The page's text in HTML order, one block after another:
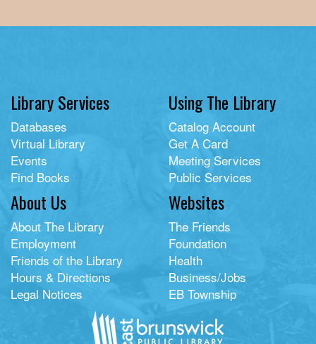
Library Services
Databases
Virtual Library
Events
Find Books
Using The Library
Catalog Account
Get A Card
Meeting Services
Public Services
About Us
About The Library
Employment
Friends of the Library
Hours & Directions
Legal Notices
Websites
The Friends
Foundation
Health
Business/Jobs
EB Township